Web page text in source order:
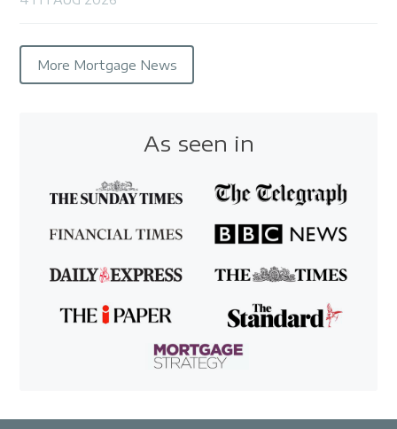
More Mortgage News
As seen in